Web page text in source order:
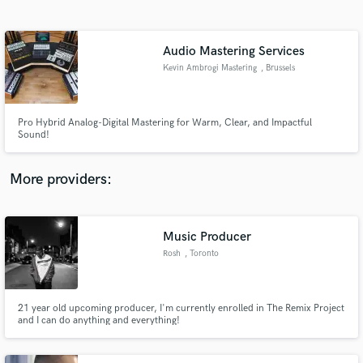
Audio Mastering Services
Kevin Ambrogi Mastering , Brussels
Pro Hybrid Analog-Digital Mastering for Warm, Clear, and Impactful
Sound!
More providers:
Music Producer
Rosh , Toronto
21 year old upcoming producer, I'm currently enrolled in The Remix Project
and I can do anything and everything!
Contact pros directly with your project details
and receive handcrafted proposals and budgets